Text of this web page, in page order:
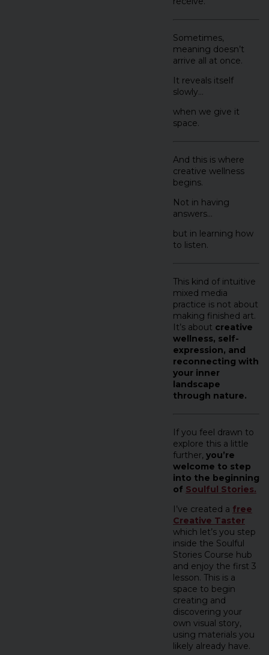
Sometimes,
meaning doesn’t
arrive all at once.
It reveals itself
slowly…
when we give it
space.
And this is where
creative wellness
begins.
Not in having
answers…
but in learning how
to listen.
This kind of intuitive
mixed media
practice is not about
making finished art.
It’s about creative
wellness, self-
expression, and
reconnecting with
your inner
landscape
through nature.
If you feel drawn to
explore this a little
further, you’re
welcome to step
into the beginning
of Soulful Stories.
I’ve created a free
Creative Taster
which let’s you step
inside the Soulful
Stories Course hub
and enjoy the first 3
lesson. This is a
space to begin
creating and
discovering your
own visual story,
using materials you
likely already have.